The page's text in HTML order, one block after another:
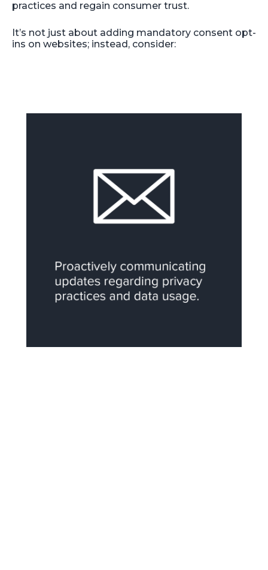
practices and regain consumer trust.
It’s not just about adding mandatory consent opt-
ins on websites; instead, consider: